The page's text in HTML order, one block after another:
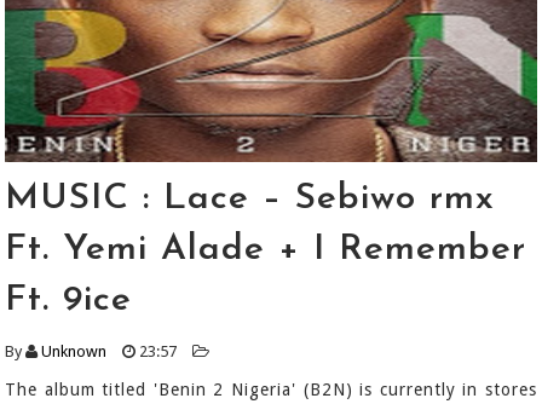
MUSIC : Lace – Sebiwo rmx
Ft. Yemi Alade + I Remember
Ft. 9ice
By Unknown 23:57
The album titled 'Benin 2 Nigeria' (B2N) is currently in stores